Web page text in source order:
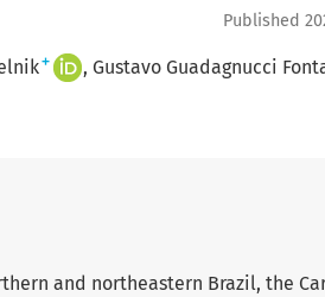
Published
+ Gustavo Guadagnucci
and northeastern Brazil, the